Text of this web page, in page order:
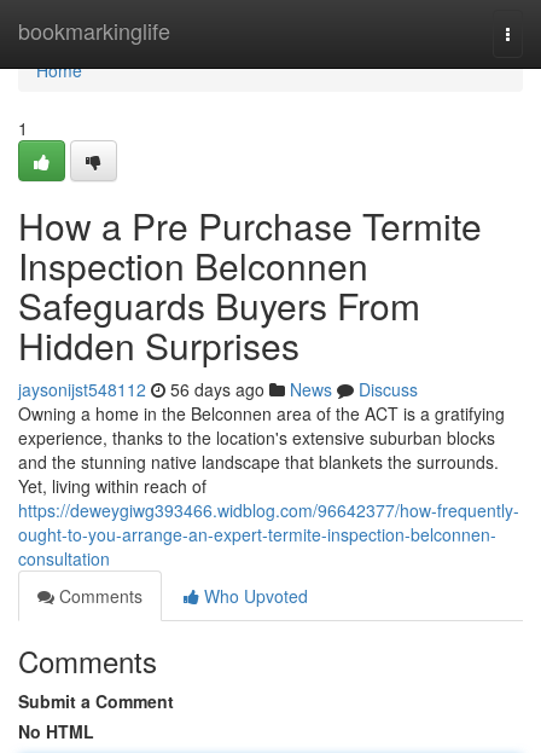
bookmarkinglife
Home
Home
1
How a Pre Purchase Termite
Inspection Belconnen
Safeguards Buyers From
Hidden Surprises
jaysonijst548112 56 days ago News
Discuss
Owning a home in the Belconnen area of the ACT is a gratifying
experience, thanks to the location's extensive suburban blocks
and the stunning native landscape that blankets the surrounds.
Yet, living within reach of
https://deweygiwg393466.widblog.com/96642377/how-frequently-
ought-to-you-arrange-an-expert-termite-inspection-belconnen-
consultation
Comments
Who Upvoted
Comments
Submit a Comment
No HTML